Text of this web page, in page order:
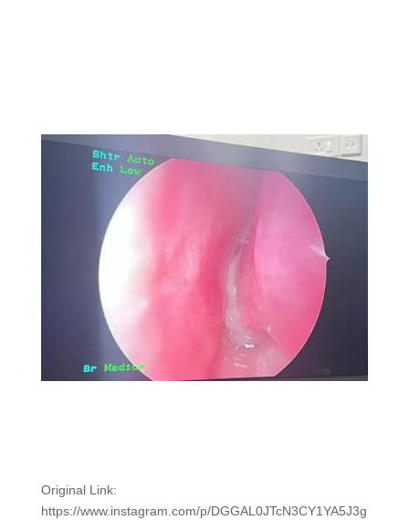
Original Link:
https://www.instagram.com/p/DGGAL0JTcN3CY1YA5J3g